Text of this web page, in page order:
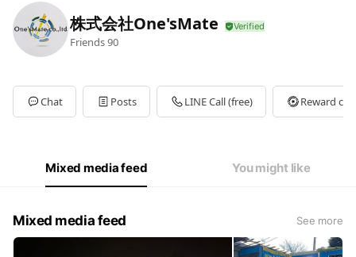
株式会社One'sMate
Friends90
Chat Posts LINE Call (free) Reward
Mixed media feed You might like
Mixed media feed See more